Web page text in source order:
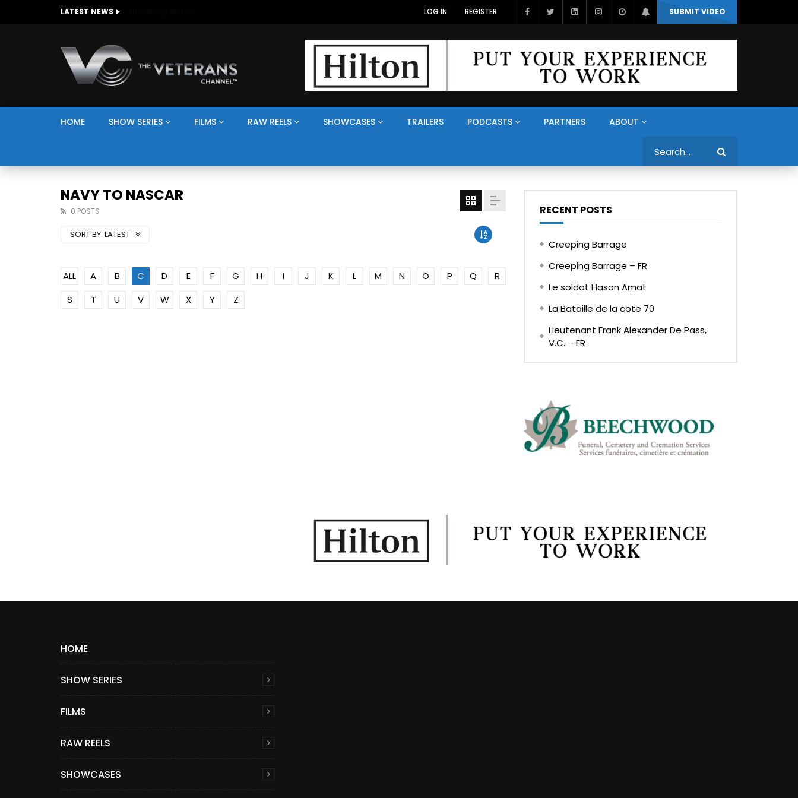
LATEST NEWS SUBMIT VIDEO
LOG IN REGISTER
HOME SHOW SERIES FILMS RAW REELS SHOWCASES TRAILERS PODCASTS PARTNERS ABOUT
NAVY TO NASCAR
0 POSTS
SORT BY: LATEST
ALL A B C D E F G H I J K L M N O P Q
R
S
T U V W X Y Z
RECENT POSTS
Creeping Barrage
Creeping Barrage – FR
Le soldat Hasan Amat
La Bataille de la cote 70
Lieutenant Frank Alexander De Pass,
V.C. – FR
HOME
SHOW SERIES
FILMS
RAW REELS
SHOWCASES